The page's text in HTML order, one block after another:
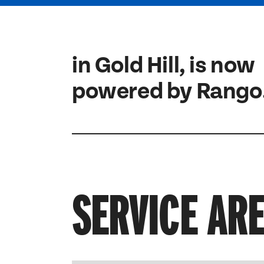
in Gold Hill, is now
powered by
SERVICE